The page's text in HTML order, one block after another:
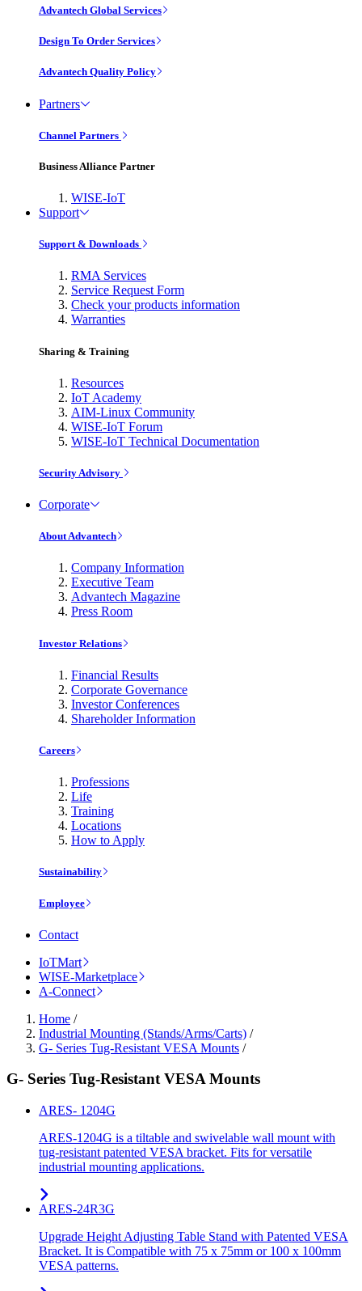
Advantech Global Services
Design To Order Services
Advantech Quality Policy
Partners
Channel Partners
Business Alliance Partner
WISE-IoT
Support
Support & Downloads
RMA Services
Service Request Form
Check your products information
Warranties
Sharing & Training
Resources
IoT Academy
AIM-Linux Community
WISE-IoT Forum
WISE-IoT Technical Documentation
Security Advisory
Corporate
About Advantech
Company Information
Executive Team
Advantech Magazine
Press Room
Investor Relations
Financial Results
Corporate Governance
Investor Conferences
Shareholder Information
Careers
Professions
Life
Training
Locations
How to Apply
Sustainability
Employee
Contact
IoTMart
WISE-Marketplace
A-Connect
Home /
Industrial Mounting (Stands/Arms/Carts) /
G- Series Tug-Resistant VESA Mounts /
G- Series Tug-Resistant VESA Mounts
ARES- 1204G
ARES-1204G is a tiltable and swivelable wall mount with
tug-resistant patented VESA bracket. Fits for versatile
industrial mounting applications.
ARES-24R3G
Upgrade Height Adjusting Table Stand with Patented VESA
Bracket. It is Compatible with 75 x 75mm or 100 x 100mm
VESA patterns.